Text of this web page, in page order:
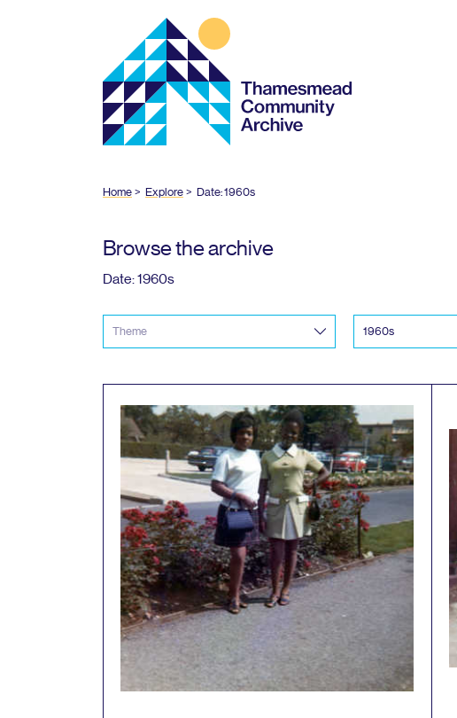
Thamesmead
Community
Archive
Home Explore Date:1960s
Browse the archive
Date:1960s